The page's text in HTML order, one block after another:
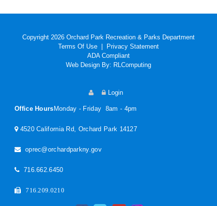
Copyright 2026 Orchard Park Recreation & Parks Department
Terms Of Use
Privacy Statement
ADA Compliant
Web Design By: RLComputing
Login
Office Hours Monday - Friday 8am - 4pm
4520 California Rd, Orchard Park 14127
oprec@orchardparkny.gov
716.662.6450
716.209.0210